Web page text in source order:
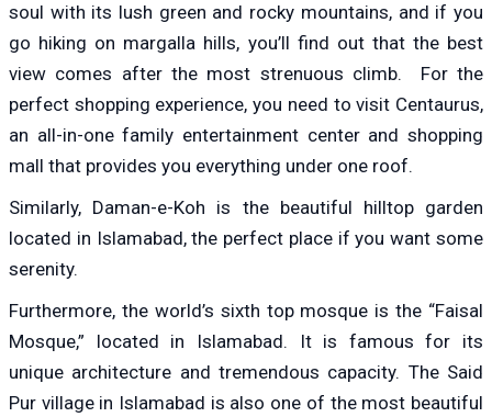
soul with its lush green and rocky mountains, and if you
go hiking on margalla hills, you’ll find out that the best
view comes after the most strenuous climb. For the
perfect shopping experience, you need to visit Centaurus,
an all-in-one family entertainment center and shopping
mall that provides you everything under one roof.
Similarly, Daman-e-Koh is the beautiful hilltop garden
located in Islamabad, the perfect place if you want some
serenity.
Furthermore, the world’s sixth top mosque is the “Faisal
Mosque,” located in Islamabad. It is famous for its
unique architecture and tremendous capacity. The Said
Pur village in Islamabad is also one of the most beautiful